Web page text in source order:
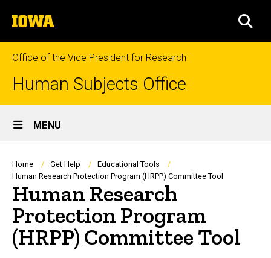
to
content
The
University
of
Iowa
Office of the Vice President for Research
Human Subjects Office
Site
Main
Navigation
MENU
Breadcrumb
Home Get Help
Educational Tools
Human Research Protection Program (HRPP) Committee Tool
Human Research
Protection Program
(HRPP) Committee Tool